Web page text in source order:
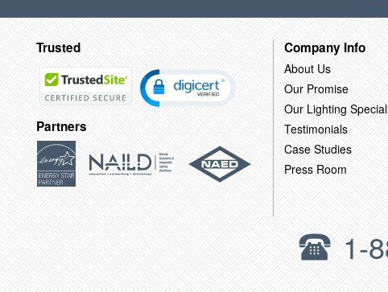
Trusted
Partners
Company Info
About Us
Our Promise
Our Lighting
Testimonials
Case Studies
Press Room
1-